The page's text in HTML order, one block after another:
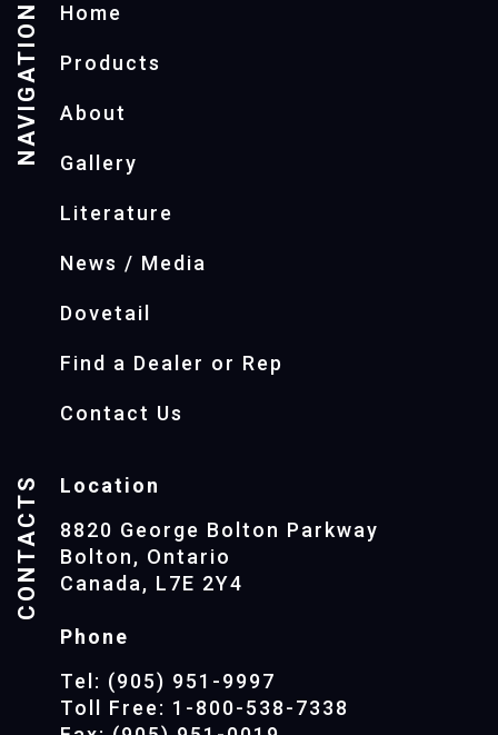
NAVIGATION Home
Products
About
Gallery
Literature
News / Media
Dovetail
Find a Dealer or Rep
Contact Us
CONTACTS
Location
8820 George Bolton Parkway
Bolton, Ontario
Canada, L7E 2Y4
Phone
Tel: (905) 951-9997
Toll Free: 1-800-538-7338